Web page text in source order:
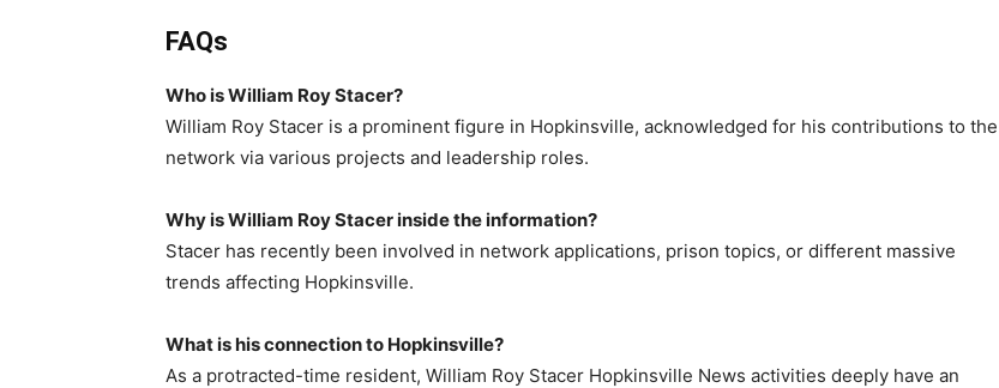
FAQs
Who is William Roy Stacer?
William Roy Stacer is a prominent figure in Hopkinsville, acknowledged for his contributions to the
network via various projects and leadership roles.
Why is William Roy Stacer inside the information?
Stacer has recently been involved in network applications, prison topics, or different massive
trends affecting Hopkinsville.
What is his connection to Hopkinsville?
As a protracted-time resident, William Roy Stacer Hopkinsville News activities deeply have an